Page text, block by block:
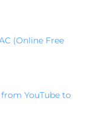
(Online Free
YouTube to